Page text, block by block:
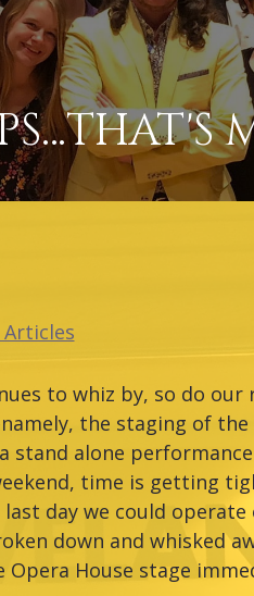
Articles
to whiz by, so do our
the staging of
stand alone
time is getting
last day we could
down and whisked
House stage